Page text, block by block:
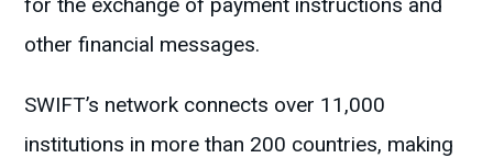
other financial messages.
SWIFT’s network connects over 11,000
institutions in more than 200 countries, making